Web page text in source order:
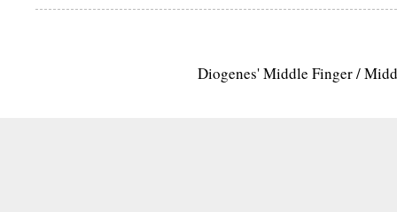
Diogenes' Middle Finger /